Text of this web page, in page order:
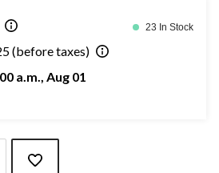
23 In Stock
(before taxes)
a.m., Aug 01